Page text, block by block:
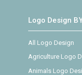
Logo Design
All Logo Design
Agriculture Logo
Animals Logo